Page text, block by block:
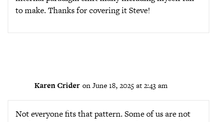
to make. Thanks for covering it Steve!
Karen Crider on June 18, 2025 at 2:43 am
Not everyone fits that pattern. Some of us are not